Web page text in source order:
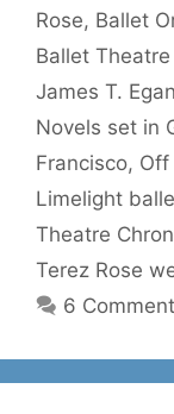
Rose, Ballet
Ballet
James T. Egan
Novels set in
Francisco, Off
Limelight
Theatre
Terez Rose
6